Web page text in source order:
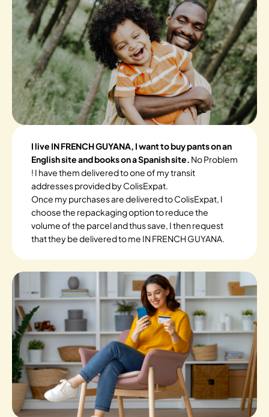
I live IN FRENCH GUYANA, I want to buy pants on an
English site and books on a Spanish site. No Problem
! I have them delivered to one of my transit
addresses provided by ColisExpat.
Once my purchases are delivered to ColisExpat, I
choose the repackaging option to reduce the
volume of the parcel and thus save, I then request
that they be delivered to me IN FRENCH GUYANA.